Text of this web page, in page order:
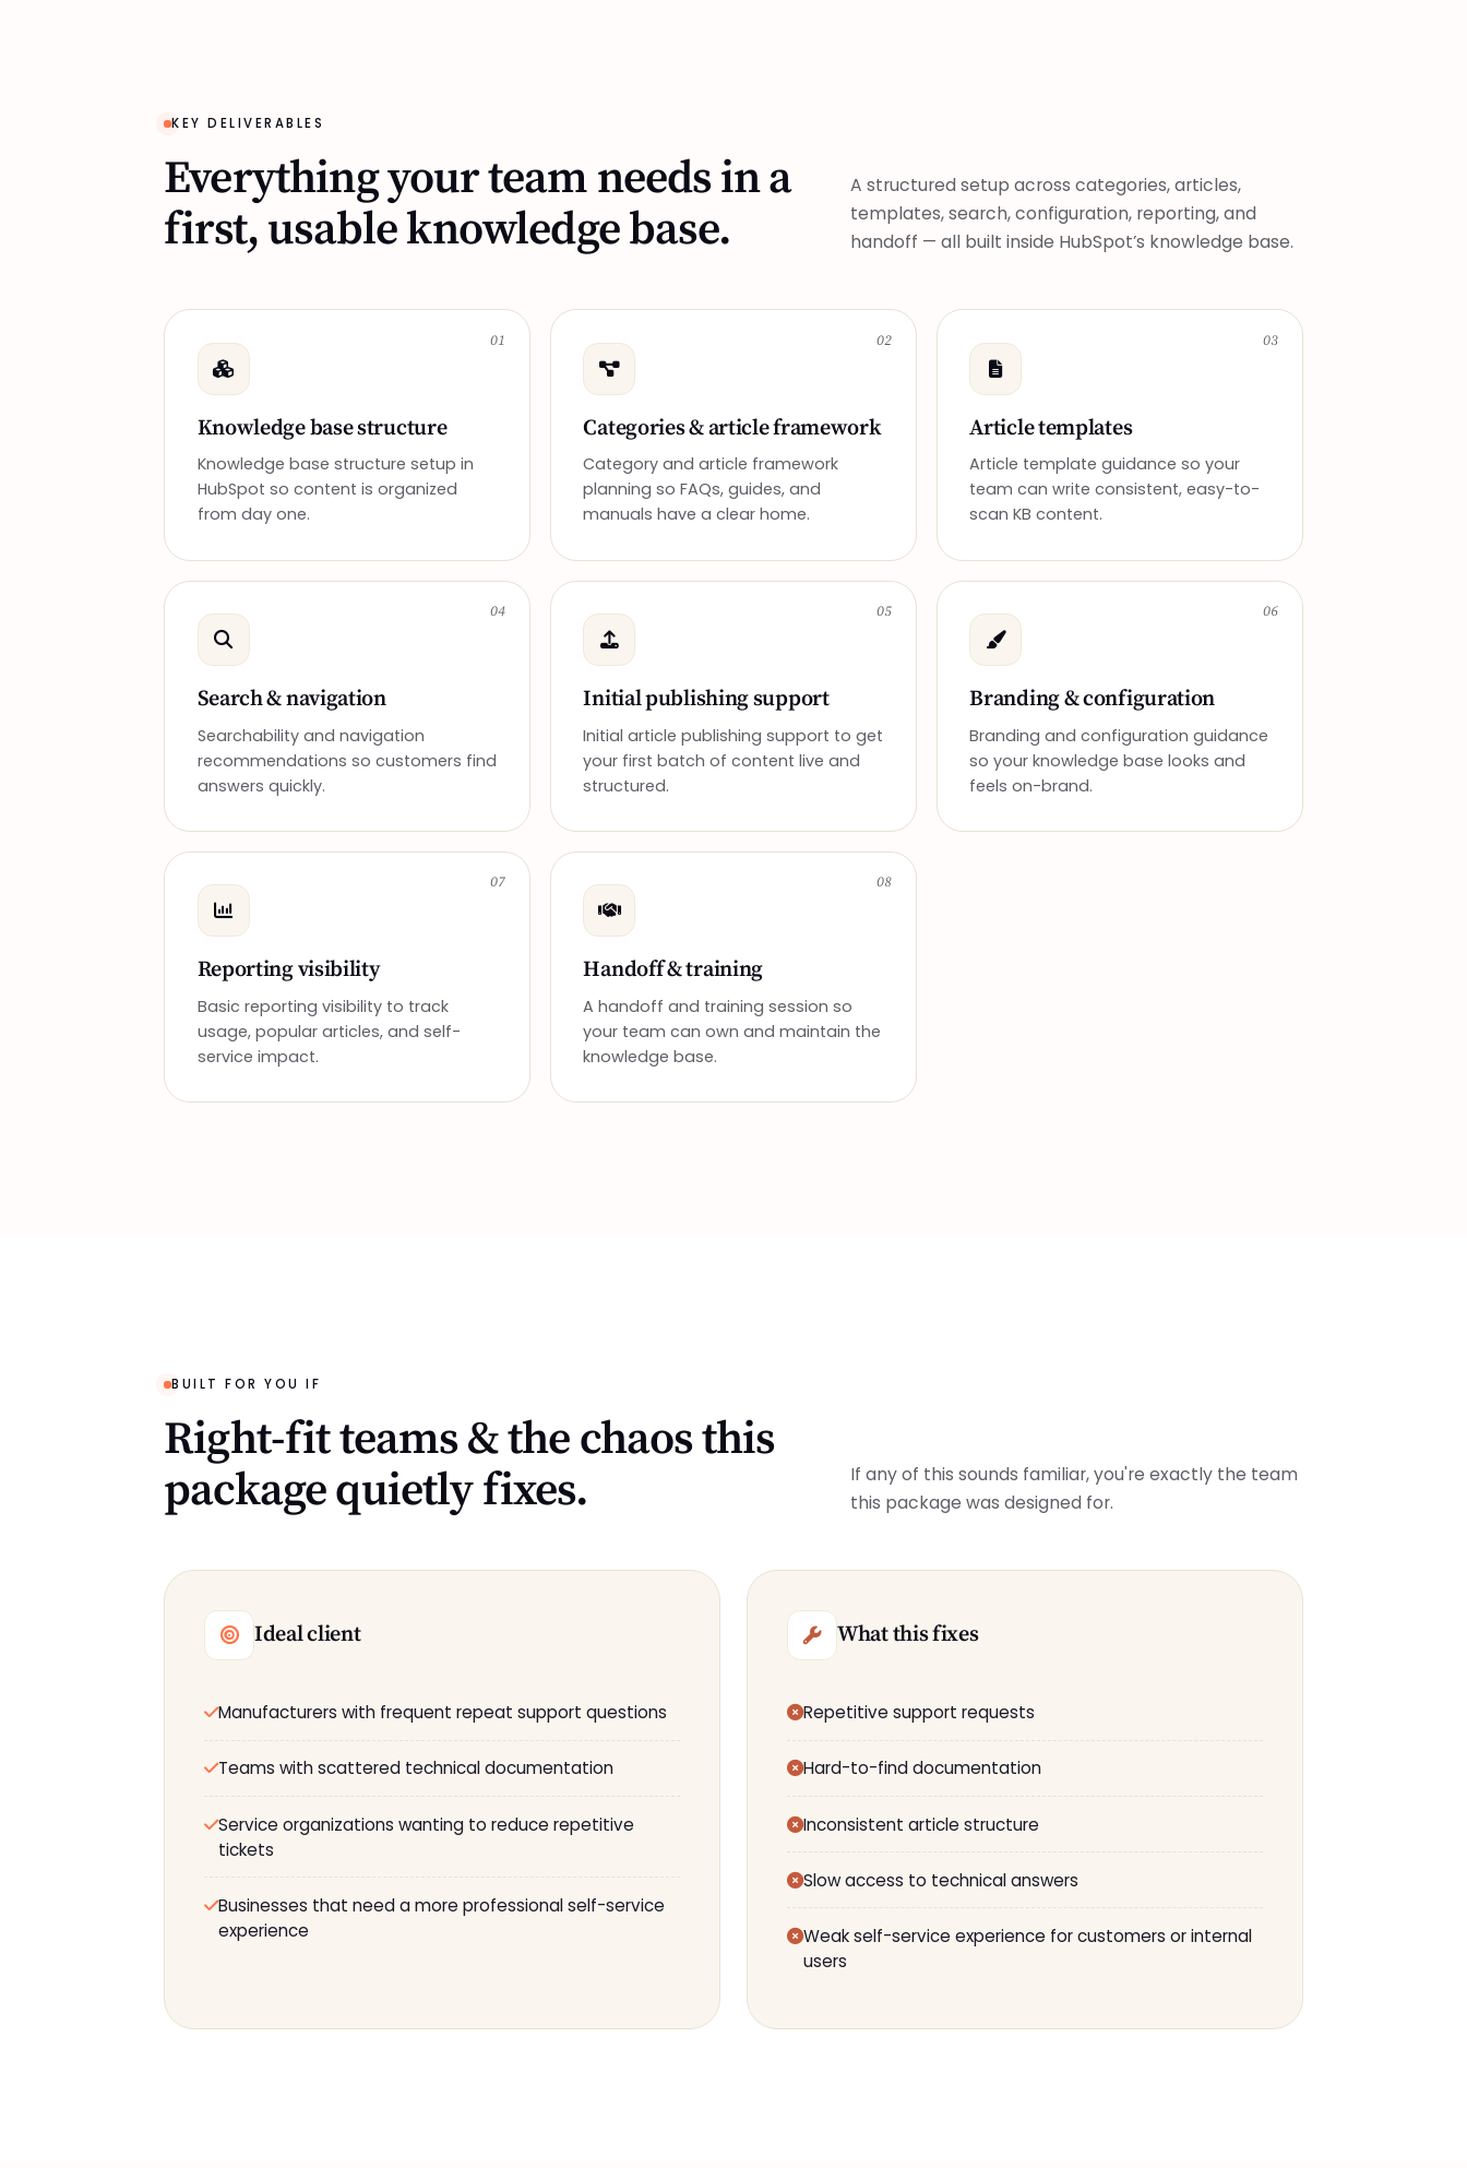
KEY DELIVERABLES
Everything your team needs in a
first, usable knowledge base.
A structured setup across categories, articles,
templates, search, configuration, reporting, and
handoff — all built inside HubSpot’s knowledge base.
01
Knowledge base structure
Knowledge base structure setup in
HubSpot so content is organized
from day one.
02
Categories & article framework
Category and article framework
planning so FAQs, guides, and
manuals have a clear home.
03
Article templates
Article template guidance so your
team can write consistent, easy-to-
scan KB content.
04
Search & navigation
Searchability and navigation
recommendations so customers find
answers quickly.
05
Initial publishing support
Initial article publishing support to get
your first batch of content live and
structured.
06
Branding & configuration
Branding and configuration guidance
so your knowledge base looks and
feels on-brand.
07
Reporting visibility
Basic reporting visibility to track
usage, popular articles, and self-
service impact.
08
Handoff & training
A handoff and training session so
your team can own and maintain the
knowledge base.
BUILT FOR YOU IF
Right-fit teams & the chaos this
package quietly fixes.
If any of this sounds familiar, you're exactly the team
this package was designed for.
Ideal client
Manufacturers with frequent repeat support questions
Teams with scattered technical documentation
Service organizations wanting to reduce repetitive
tickets
Businesses that need a more professional self-service
experience
What this fixes
Repetitive support requests
Hard-to-find documentation
Inconsistent article structure
Slow access to technical answers
Weak self-service experience for customers or internal
users